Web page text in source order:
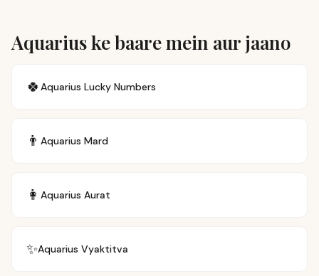
Aquarius ke baare mein aur jaano
🍀Aquarius Lucky Numbers
👨 Aquarius Mard
👩 Aquarius Aurat
✨Aquarius Vyaktitva